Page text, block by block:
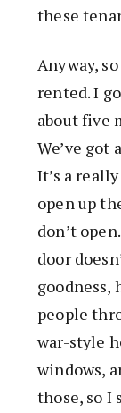
these
Anyway,
rented. I
about five
We’ve got
It’s a
open up
don’t
door
goodness,
people
war-style
windows,
those, so I